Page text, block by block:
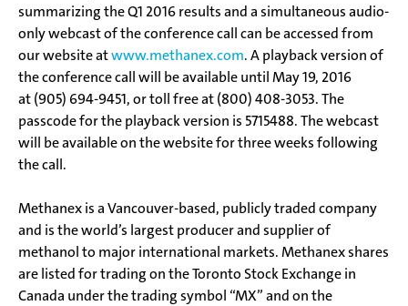
summarizing the Q1 2016 results and a simultaneous audio-
only webcast of the conference call can be accessed from
our website atwww.methanex.com. A playback version of
the conference call will be available until May 19, 2016
at(905) 694-9451, or toll free at(800) 408-3053. The
passcode for the playback version is 5715488. The webcast
will be available on the website for three weeks following
the call.
Methanex is a Vancouver-based, publicly traded company
and is the world’s largest producer and supplier of
methanol to major international markets. Methanex shares
are listed for trading on the Toronto Stock Exchange in
Canada under the trading symbol “MX” and on the